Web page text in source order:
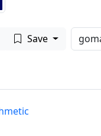
to PDF
Save